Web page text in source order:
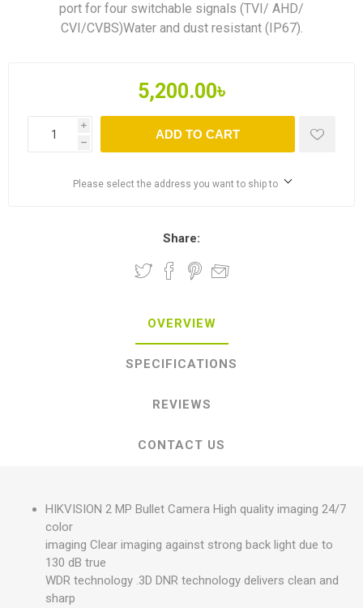
port for four switchable signals (TVI/ AHD/
CVI/CVBS)Water and dust resistant (IP67).
5,200.00৳
i
h
ADD TO CART
Please select the address you want to ship to
Share:
OVERVIEW
SPECIFICATIONS
REVIEWS
CONTACT US
HIKVISION 2 MP Bullet Camera High quality imaging 24/7
color
imaging Clear imaging against strong back light due to
130 dB true
WDR technology .3D DNR technology delivers clean and
sharp